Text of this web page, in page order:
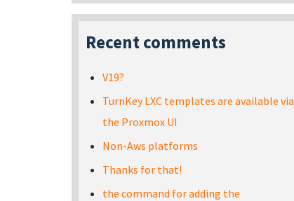
Recent comments
V19?
TurnKey LXC templates are available via
the Proxmox UI
Non-Aws platforms
Thanks for that!
the command for adding the